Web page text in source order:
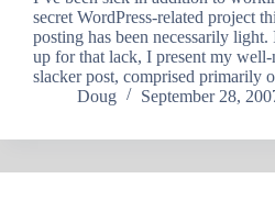
secret WordPress-related project
posting has been necessarily
up for that lack, I present my
slacker post, comprised primarily
Doug
September 28,